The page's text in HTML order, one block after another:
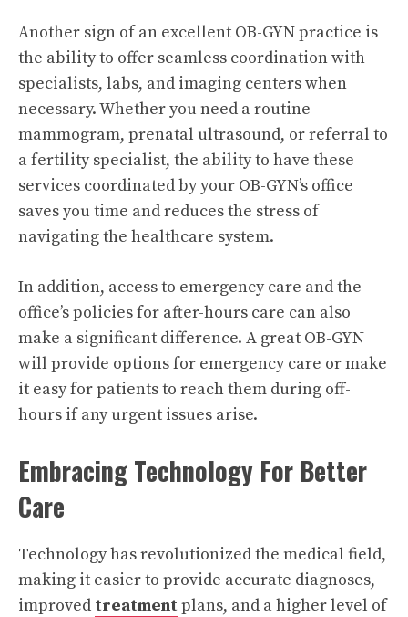
Another sign of an excellent OB-GYN practice is
the ability to offer seamless coordination with
specialists, labs, and imaging centers when
necessary. Whether you need a routine
mammogram, prenatal ultrasound, or referral to
a fertility specialist, the ability to have these
services coordinated by your OB-GYN’s office
saves you time and reduces the stress of
navigating the healthcare system.
In addition, access to emergency care and the
office’s policies for after-hours care can also
make a significant difference. A great OB-GYN
will provide options for emergency care or make
it easy for patients to reach them during off-
hours if any urgent issues arise.
Embracing Technology For Better
Care
Technology has revolutionized the medical field,
making it easier to provide accurate diagnoses,
improved treatment plans, and a higher level of